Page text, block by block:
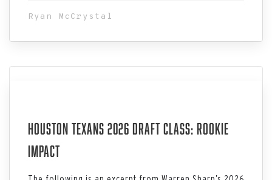
Ryan McCrystal
Houston Texans 2026 Draft Class: Rookie
Impact